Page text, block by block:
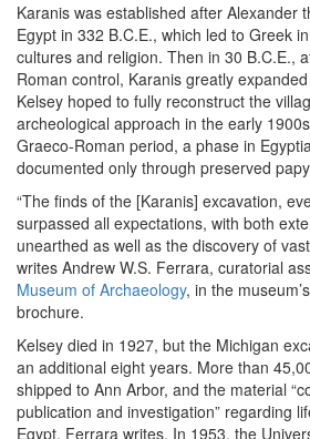
Karanis was established after Alexander
Egypt in 332 B.C.E., which led to Greek
cultures and religion. Then in 30 B.C.E.,
Roman control, Karanis greatly
Kelsey hoped to fully reconstruct the
archeological approach in the early
Graeco-Roman period, a phase in
documented only through preserved
“The finds of the [Karanis] excavation,
surpassed all expectations, with both
unearthed as well as the discovery of
writes Andrew W.S. Ferrara, curatorial
Museum of Archaeology, in the
brochure.
Kelsey died in 1927, but the Michigan
an additional eight years. More than
shipped to Ann Arbor, and the material
publication and investigation” regarding
Egypt, Ferrara writes. In 1953, the